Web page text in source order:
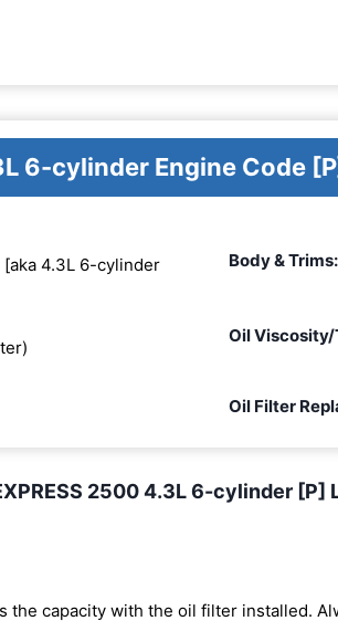
6-cylinder Engine Code
[aka 4.3L 6-cylinder
Body & Trims:
Oil Viscosity/
Oil Filter
2500 4.3L 6-cylinder [P]
the capacity with the oil filter installed.